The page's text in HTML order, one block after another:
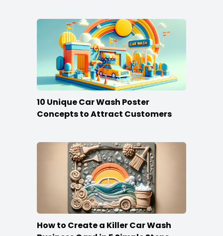
10 Unique Car Wash Poster
Concepts to Attract Customers
How to Create a Killer Car Wash